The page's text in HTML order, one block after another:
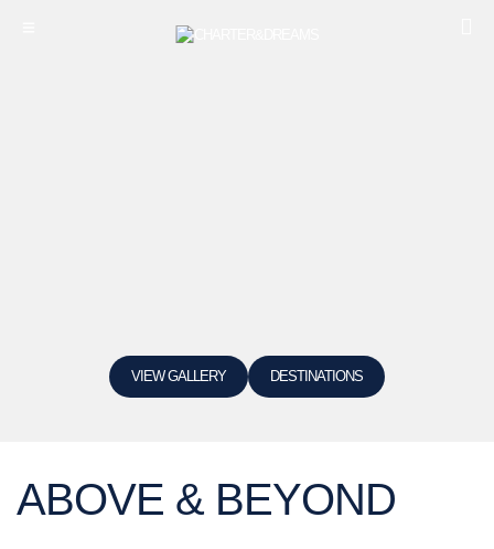
VIEW GALLERY DESTINATIONS
ABOVE & BEYOND